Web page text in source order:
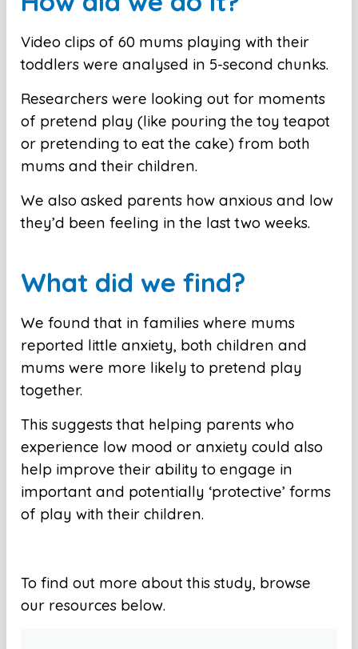
Video clips of 60 mums playing with their
toddlers were analysed in 5-second chunks.
Researchers were looking out for moments
of pretend play (like pouring the toy teapot
or pretending to eat the cake) from both
mums and their children.
We also asked parents how anxious and low
they’d been feeling in the last two weeks.
What did we find?
We found that in families where mums
reported little anxiety, both children and
mums were more likely to pretend play
together.
This suggests that helping parents who
experience low mood or anxiety could also
help improve their ability to engage in
important and potentially ‘protective’ forms
of play with their children.
To find out more about this study, browse
our resources below.